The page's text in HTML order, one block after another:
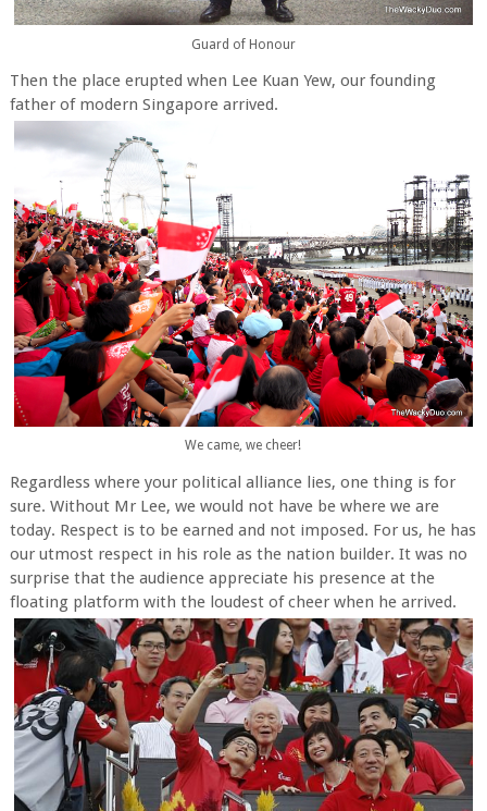
Guard of Honour
Then the place erupted when Lee Kuan Yew, our founding
father of modern Singapore arrived.
We came, we cheer!
Regardless where your political alliance lies, one thing is for
sure. Without Mr Lee, we would not have be where we are
today. Respect is to be earned and not imposed. For us, he has
our utmost respect in his role as the nation builder. It was no
surprise that the audience appreciate his presence at the
floating platform with the loudest of cheer when he arrived.